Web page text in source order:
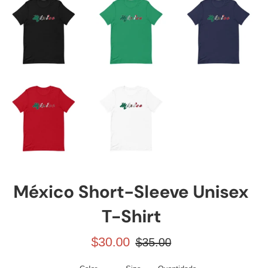
México Short-Sleeve Unisex
T-Shirt
Preço
$30.00
Preço
$35.00